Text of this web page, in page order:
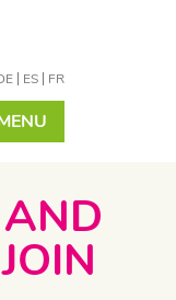
ES FR